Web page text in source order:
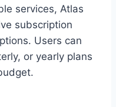
services, Atlas
subscription
Users can
or yearly plans